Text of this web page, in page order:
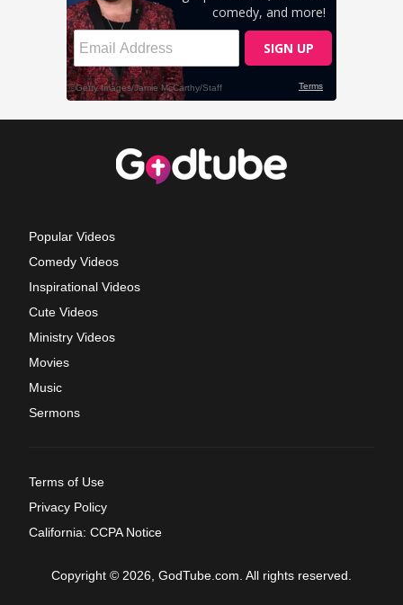
Popular Videos
Comedy Videos
Inspirational Videos
Cute Videos
Ministry Videos
Movies
Music
Sermons
Terms of Use
Privacy Policy
California: CCPA Notice
Copyright © 2026, GodTube.com. All rights reserved.